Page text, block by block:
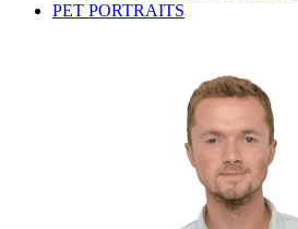
PET PORTRAITS